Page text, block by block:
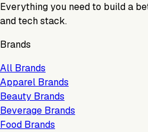
Everything you need to build a
and tech stack.
Brands
All Brands
Apparel Brands
Beauty Brands
Beverage Brands
Food Brands